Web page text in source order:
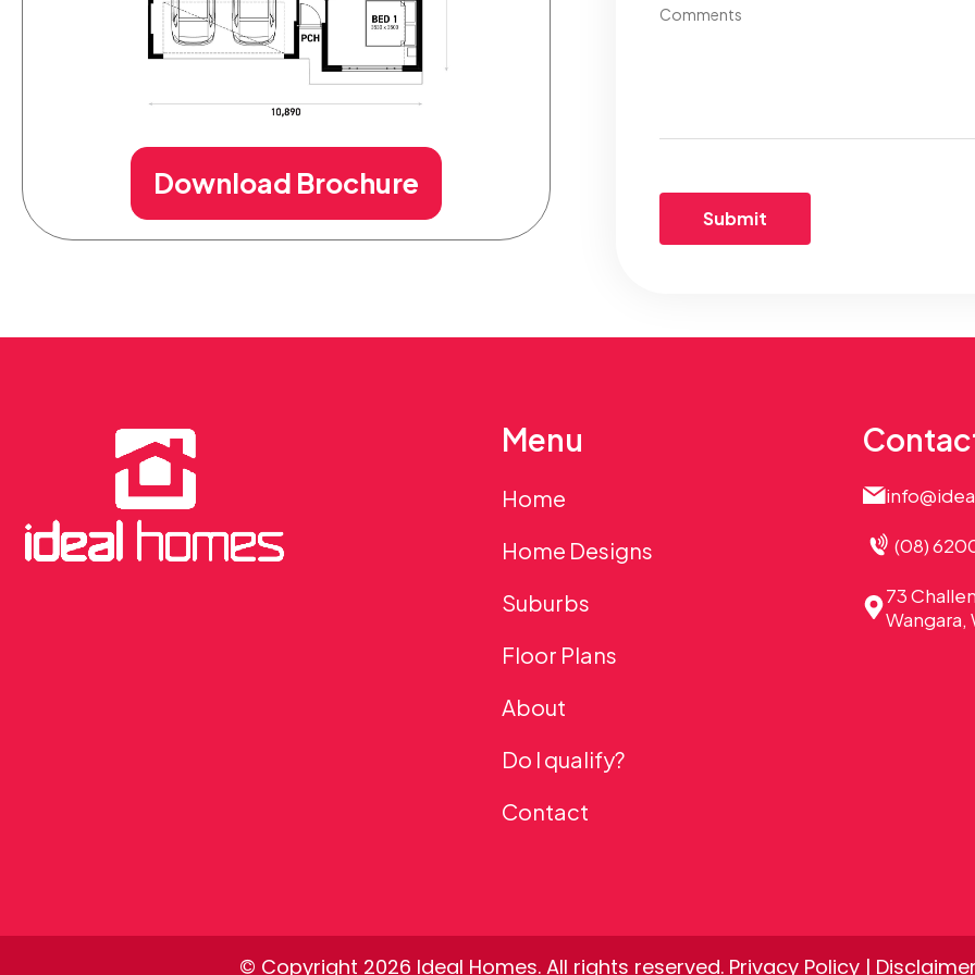
Download Brochure
Comments
Menu
Home
Home Designs
Suburbs
Floor Plans
About
Do I qualify?
Contact
(08)
73
Wangara,
© Copyright 2026 Ideal Homes. All rights reserved. Privacy Policy |